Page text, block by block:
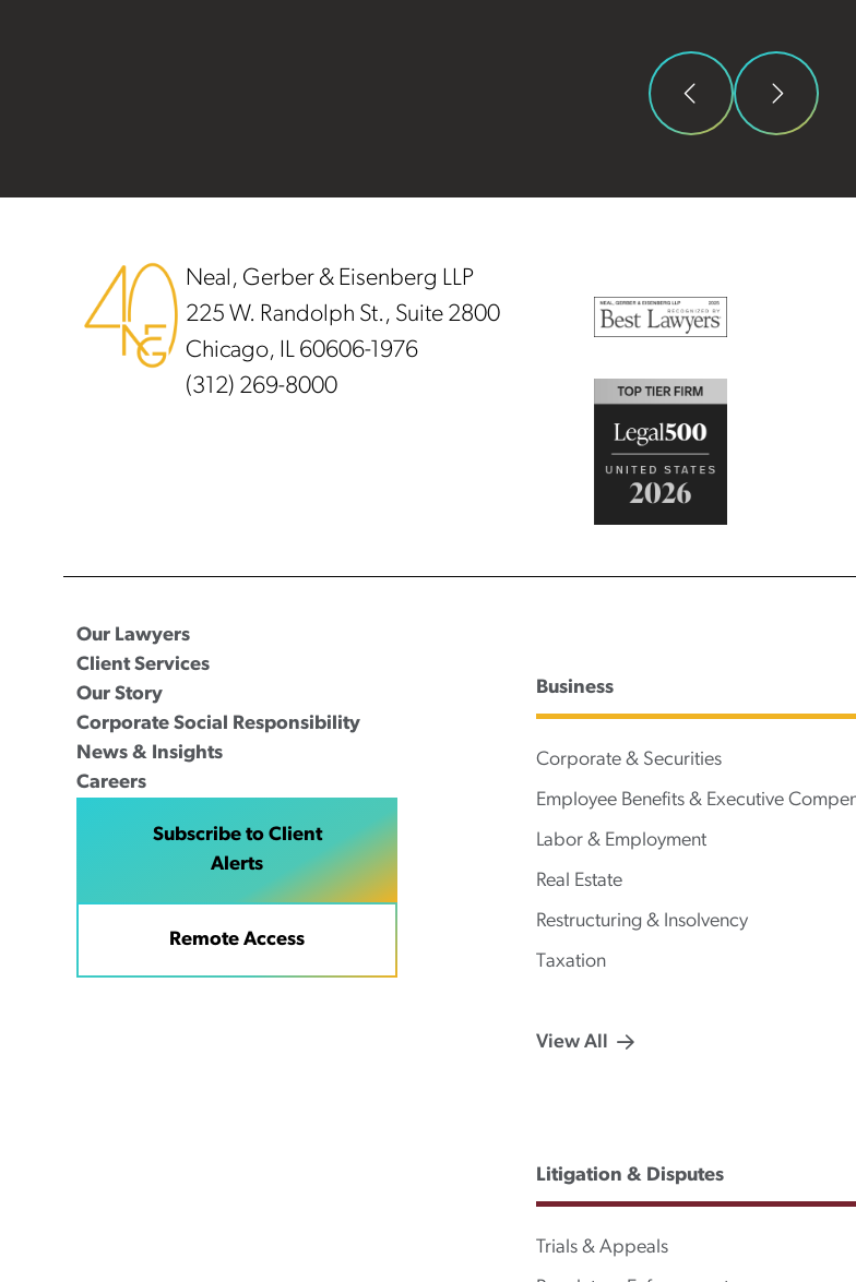
Neal, Gerber & Eisenberg LLP
225 W. Randolph St., Suite 2800
Chicago, IL 60606-1976
(312) 269-8000
Our Lawyers
Client Services
Our Story
Corporate Social Responsibility
News & Insights
Careers
Subscribe to Client
Alerts
Remote Access
Business
Corporate & Securities
Employee Benefits & Executive
Labor & Employment
Real Estate
Restructuring & Insolvency
Taxation
View All
Litigation & Disputes
Trials & Appeals